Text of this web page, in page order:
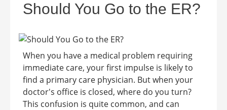
Should You Go to the ER?
When you have a medical problem requiring
immediate care, your first impulse is likely to
find a primary care physician. But when your
doctor's office is closed, where do you turn?
This confusion is quite common, and can